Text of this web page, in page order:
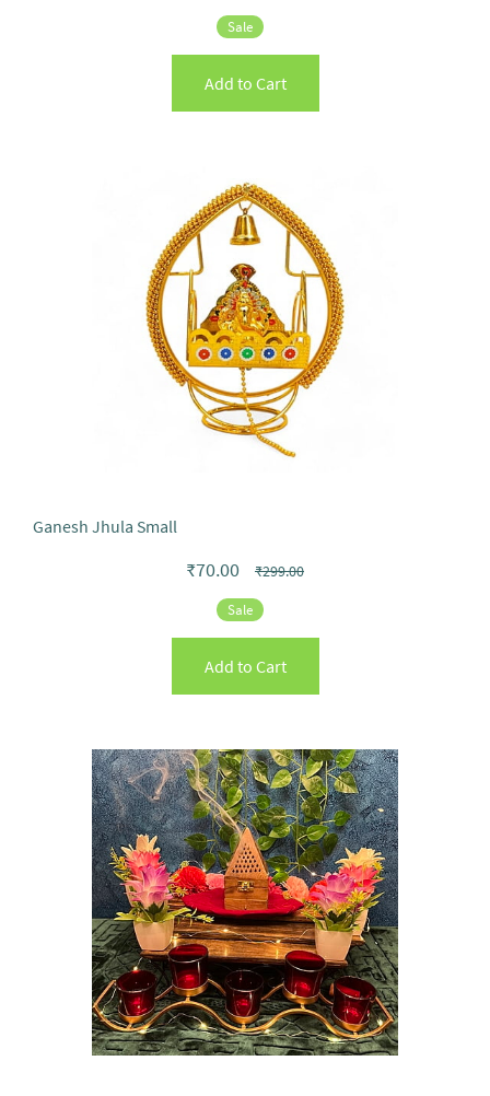
Sale
Add to Cart
Ganesh Jhula Small
₹70.00 ₹299.00
Sale
Add to Cart